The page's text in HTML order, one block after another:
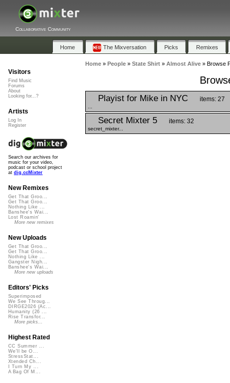
Collaborative Community
Home The Mixversation Picks Remixes
Home» People» State Shirt» Almost Alive» Browse
Playist for Mike in NYC items: 27
Secret Mixter 5 items: 32
secret_mixter...
Visitors
Find Music
Forums
About
Looking for...?
Artists
Log In
Register
Search our archives for
music for your video,
podcast or school project
at dig.ccMixter
New Remixes
Get That Groo...
Get That Groo...
Nothing Like ...
Banshee's Wai...
Lost Roamin'
More new remixes
New Uploads
Get That Groo...
Get That Groo...
Nothing Like ...
Gangster Nigh...
Banshee's Wai...
More new uploads
Editors' Picks
Superimposed
We See Throug...
DIRGE2026 (Ac...
Humanity (26 ...
Rise Transfor...
More picks...
Highest Rated
CC Summer ...
We'll be O...
StressStat...
Xtended Ch...
I Turn My ...
A Bag Of M...